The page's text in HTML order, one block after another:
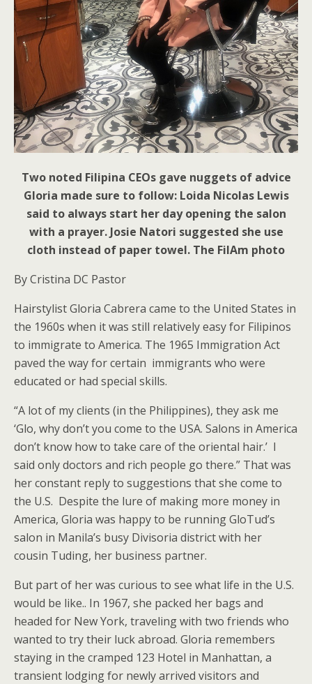
Two noted Filipina CEOs gave nuggets of advice
Gloria made sure to follow: Loida Nicolas Lewis
said to always start her day opening the salon
with a prayer. Josie Natori suggested she use
cloth instead of paper towel. The FilAm photo
By Cristina DC Pastor
Hairstylist Gloria Cabrera came to the United States in
the 1960s when it was still relatively easy for Filipinos
to immigrate to America. The 1965 Immigration Act
paved the way for certain immigrants who were
educated or had special skills.
“A lot of my clients (in the Philippines), they ask me
‘Glo, why don’t you come to the USA. Salons in America
don’t know how to take care of the oriental hair.’ I
said only doctors and rich people go there.” That was
her constant reply to suggestions that she come to
the U.S. Despite the lure of making more money in
America, Gloria was happy to be running GloTud’s
salon in Manila’s busy Divisoria district with her
cousin Tuding, her business partner.
But part of her was curious to see what life in the U.S.
would be like.. In 1967, she packed her bags and
headed for New York, traveling with two friends who
wanted to try their luck abroad. Gloria remembers
staying in the cramped 123 Hotel in Manhattan, a
transient lodging for newly arrived visitors and